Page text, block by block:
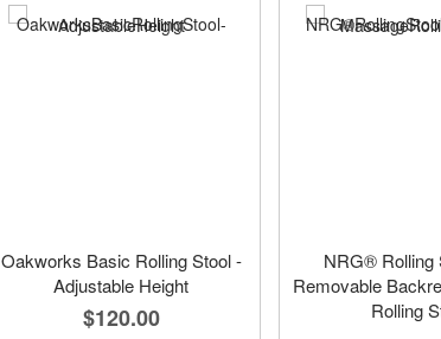
Oakworks Basic Rolling Stool -
Adjustable Height
$120.00
NRG® Rolling
Removable
Rolling